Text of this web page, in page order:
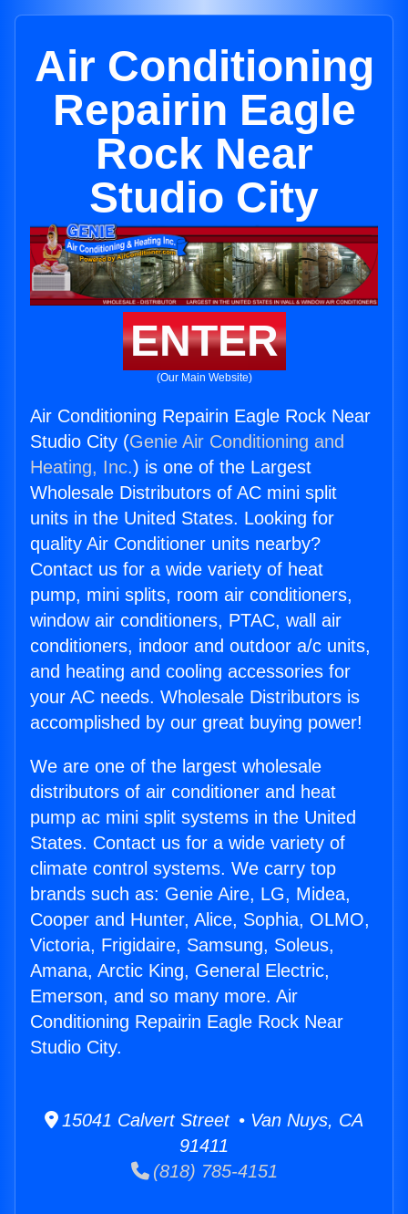
Air Conditioning
Repairin Eagle
Rock Near
Studio City
ENTER
(Our Main Website)
Air Conditioning Repairin Eagle Rock Near
Studio City (Genie Air Conditioning and
Heating, Inc.) is one of the Largest
Wholesale Distributors of AC mini split
units in the United States. Looking for
quality Air Conditioner units nearby?
Contact us for a wide variety of heat
pump, mini splits, room air conditioners,
window air conditioners, PTAC, wall air
conditioners, indoor and outdoor a/c units,
and heating and cooling accessories for
your AC needs. Wholesale Distributors is
accomplished by our great buying power!
We are one of the largest wholesale
distributors of air conditioner and heat
pump ac mini split systems in the United
States. Contact us for a wide variety of
climate control systems. We carry top
brands such as: Genie Aire, LG, Midea,
Cooper and Hunter, Alice, Sophia, OLMO,
Victoria, Frigidaire, Samsung, Soleus,
Amana, Arctic King, General Electric,
Emerson, and so many more. Air
Conditioning Repairin Eagle Rock Near
Studio City.
15041 Calvert Street • Van Nuys, CA
91411
(818) 785-4151